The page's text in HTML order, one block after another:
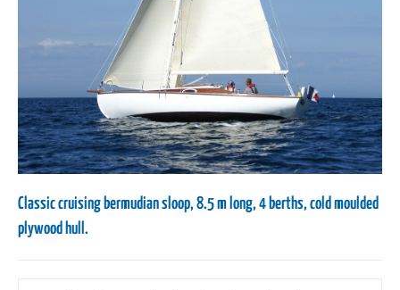
Classic cruising bermudian sloop, 8.5 m long, 4 berths, cold moulded
plywood hull.